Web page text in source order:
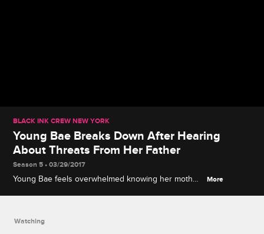
BLACK INK CREW NEW YORK
Young Bae Breaks Down After Hearing
About Threats From Her Father
Season 5 • 03/29/2017
Young Bae feels overwhelmed knowing her mother
More
Watching